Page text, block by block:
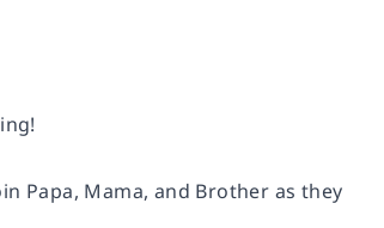
Papa, Mama, and Brother as they